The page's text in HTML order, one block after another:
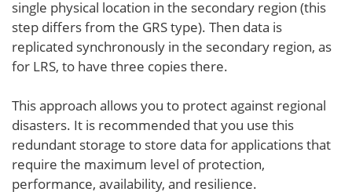
single physical location in the secondary region (this
step differs from the GRS type). Then data is
replicated synchronously in the secondary region, as
for LRS, to have three copies there.
This approach allows you to protect against regional
disasters. It is recommended that you use this
redundant storage to store data for applications that
require the maximum level of protection,
performance, availability, and resilience.